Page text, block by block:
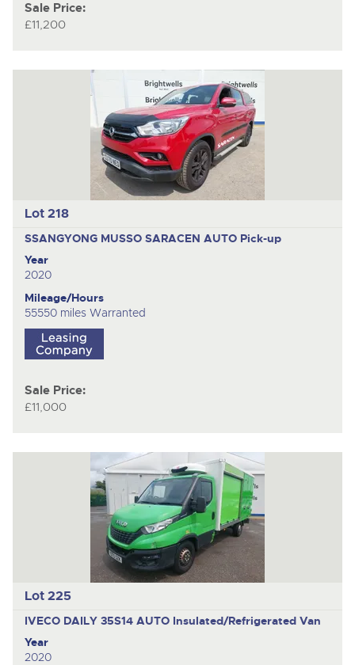
Sale Price:
£11,200
Lot 218
SSANGYONG MUSSO SARACEN AUTO Pick-up
Year
2020
Mileage/Hours
55550 miles Warranted
Sale Price:
£11,000
Lot 225
IVECO DAILY 35S14 AUTO Insulated/Refrigerated Van
Year
2020